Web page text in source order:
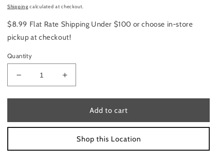
price
Shipping calculated at checkout.
$8.99 Flat Rate Shipping Under $100 or choose in-store
pickup at checkout!
Quantity
Decrease
quantity
for
Dress
By
Parker
Increase
quantity
for
Athletic
Dress
By
Stella
Parker
Add to cart
Shop this Location